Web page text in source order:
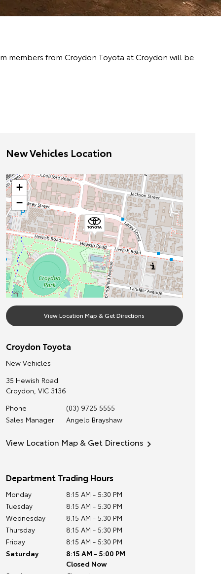
members from Croydon Toyota at Croydon will be
New Vehicles Location
+
−
View Location Map & Get Directions
Croydon Toyota
New Vehicles
35 Hewish Road
Croydon, VIC 3136
Phone
(03) 9725 5555
Sales Manager
Angelo Brayshaw
View Location Map & Get Directions
Department Trading Hours
Monday
8:15 AM - 5:30 PM
Tuesday
8:15 AM - 5:30 PM
Wednesday
8:15 AM - 5:30 PM
Thursday
8:15 AM - 5:30 PM
Friday
8:15 AM - 5:30 PM
Saturday
8:15 AM - 5:00 PM
Closed Now